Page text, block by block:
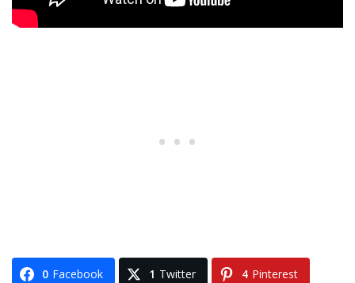
0 Facebook 1 Twitter 4 Pinterest